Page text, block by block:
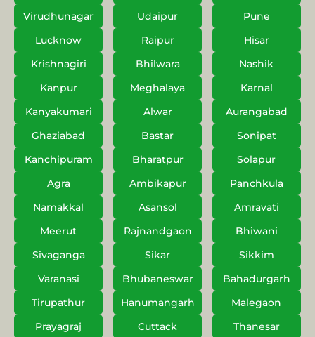
Virudhunagar
Udaipur
Pune
Lucknow
Raipur
Hisar
Krishnagiri
Bhilwara
Nashik
Kanpur
Meghalaya
Karnal
Kanyakumari
Alwar
Aurangabad
Ghaziabad
Bastar
Sonipat
Kanchipuram
Bharatpur
Solapur
Agra
Ambikapur
Panchkula
Namakkal
Asansol
Amravati
Meerut
Rajnandgaon
Bhiwani
Sivaganga
Sikar
Sikkim
Varanasi
Bhubaneswar
Bahadurgarh
Tirupathur
Hanumangarh
Malegaon
Prayagraj
Cuttack Thanesar